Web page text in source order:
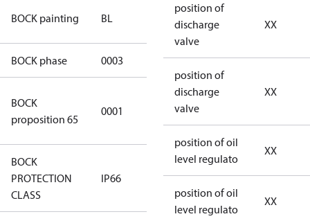
BOCK painting BL
(RAL5000)
BOCK phase 0003
BOCK
proposition 65
0001
Cancer and
Reproductive
Harm
BOCK
PROTECTION
CLASS
IP66 IP66
position of
discharge
valve
XX
position of
discharge
valve
XX
position of oil
level regulato
XX
position of oil
level regulato
XX